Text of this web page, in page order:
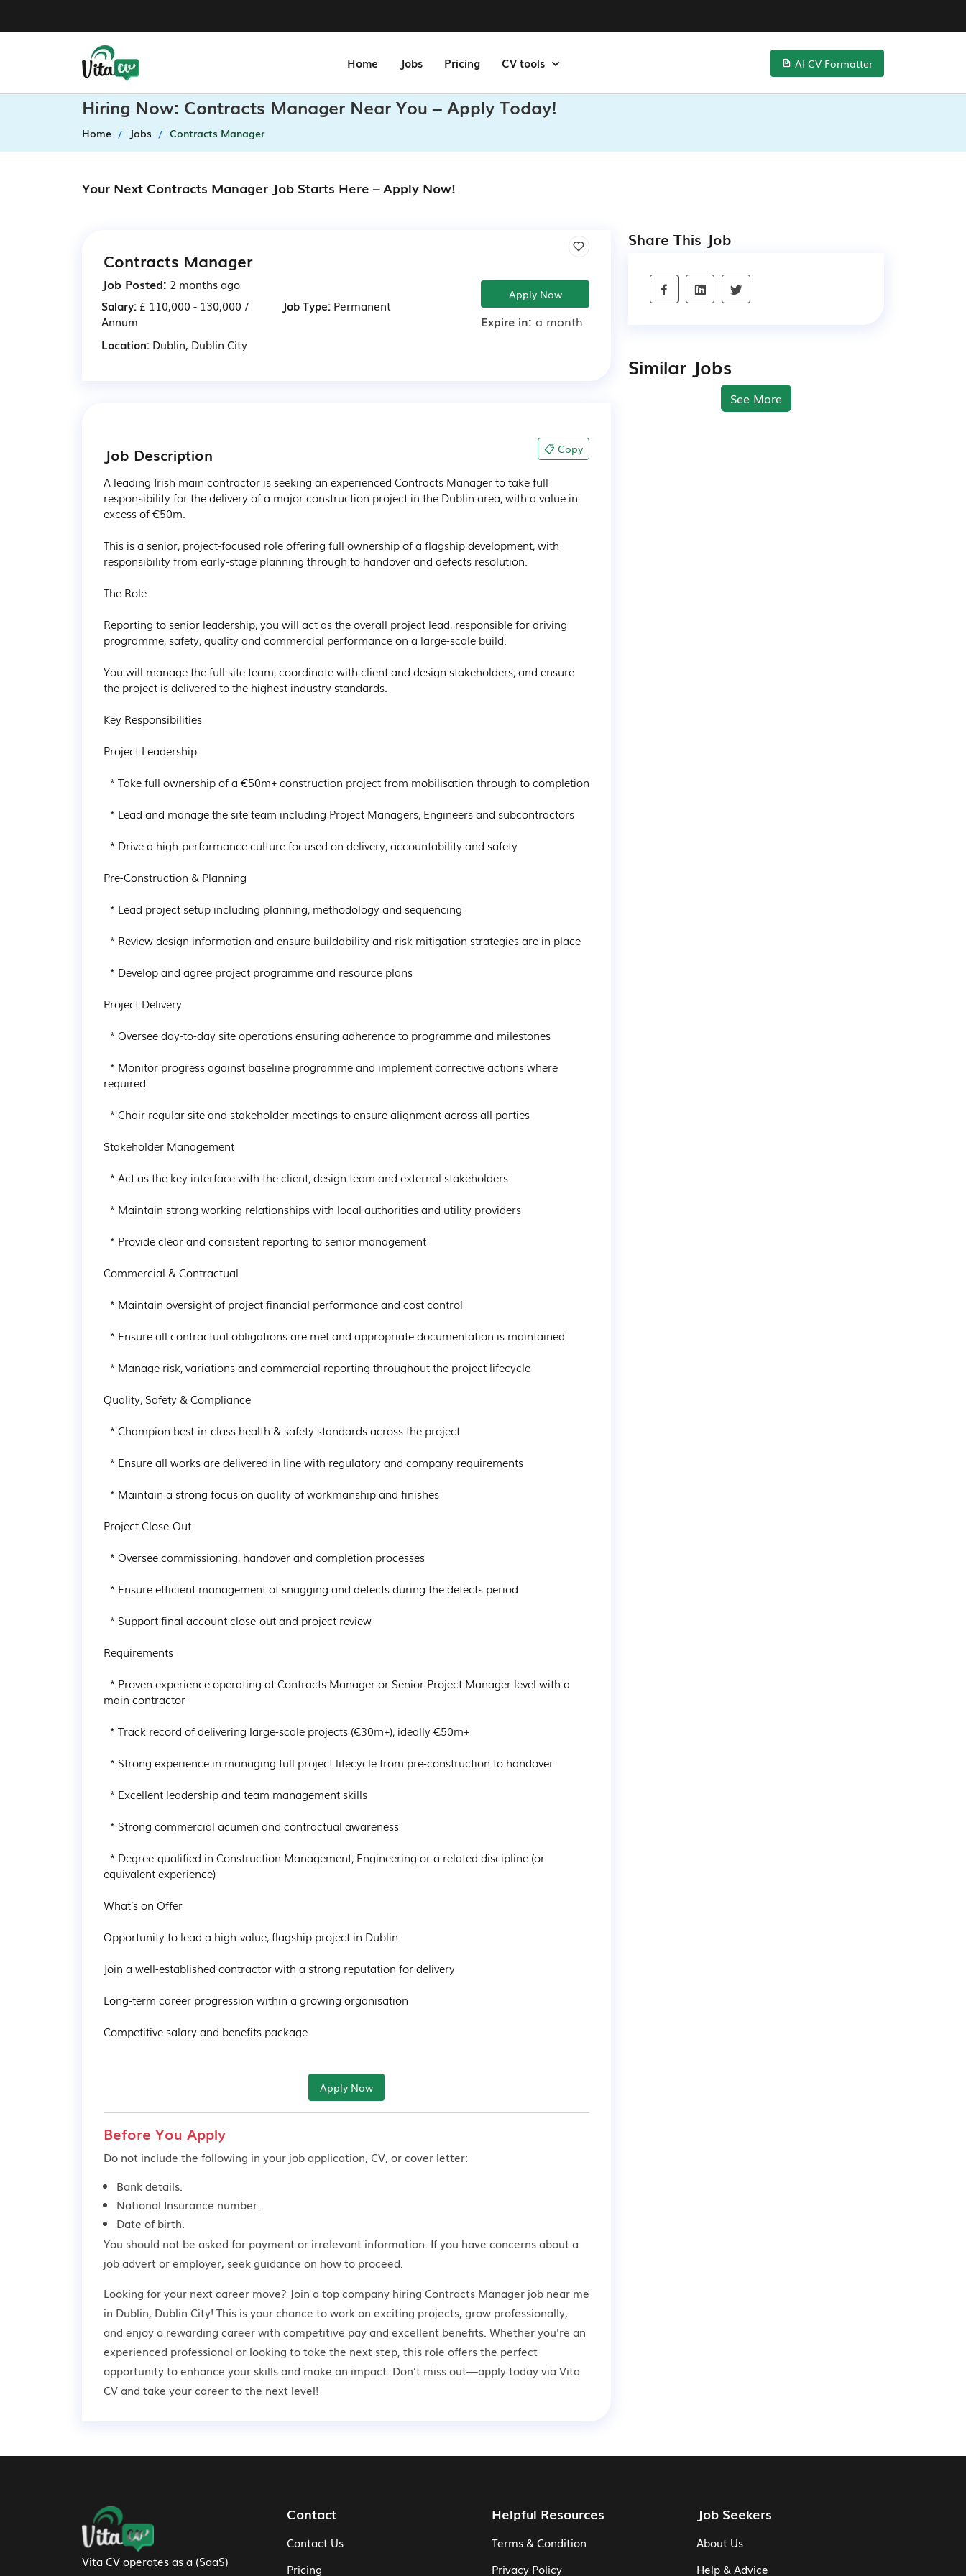
Home Jobs Pricing CV tools AI CV Formatter
Hiring Now: Contracts Manager Near You – Apply Today!
Home Jobs Contracts Manager
Your Next Contracts Manager Job Starts Here – Apply Now!
Contracts Manager
Job Posted: 2 months ago
Salary: £ 110,000 - 130,000 /
Annum
Job Type:Permanent
Location: Dublin, Dublin City
Apply Now
Expire in: a month
Job Description 📋 Copy
A leading Irish main contractor is seeking an experienced Contracts Manager to take full
responsibility for the delivery of a major construction project in the Dublin area, with a value in
excess of €50m.
This is a senior, project-focused role offering full ownership of a flagship development, with
responsibility from early-stage planning through to handover and defects resolution.
The Role
Reporting to senior leadership, you will act as the overall project lead, responsible for driving
programme, safety, quality and commercial performance on a large-scale build.
You will manage the full site team, coordinate with client and design stakeholders, and ensure
the project is delivered to the highest industry standards.
Key Responsibilities
Project Leadership
Pre-Construction & Planning
Project Delivery
required
Stakeholder Management
Commercial & Contractual
Quality, Safety & Compliance
Project Close-Out
Requirements
main contractor
equivalent experience)
What’s on Offer
Opportunity to lead a high-value, flagship project in Dublin
Join a well-established contractor with a strong reputation for delivery
Long-term career progression within a growing organisation
Competitive salary and benefits package
Apply Now
Before You Apply
Do not include the following in your job application, CV, or cover letter:
Bank details.
National Insurance number.
Date of birth.
You should not be asked for payment or irrelevant information. If you have concerns about a
job advert or employer, seek guidance on how to proceed.
Looking for your next career move? Join a top company hiring Contracts Manager job near me
in Dublin, Dublin City! This is your chance to work on exciting projects, grow professionally,
and enjoy a rewarding career with competitive pay and excellent benefits. Whether you're an
experienced professional or looking to take the next step, this role offers the perfect
opportunity to enhance your skills and make an impact. Don’t miss out—apply today via Vita
CV and take your career to the next level!
Share This Job
Similar Jobs
See More
Footer Navigation
Vita CV operates as a (SaaS)
Contact
Contact Us
Pricing
Helpful Resources
Terms & Condition
Privacy Policy
Job Seekers
About Us
Help & Advice